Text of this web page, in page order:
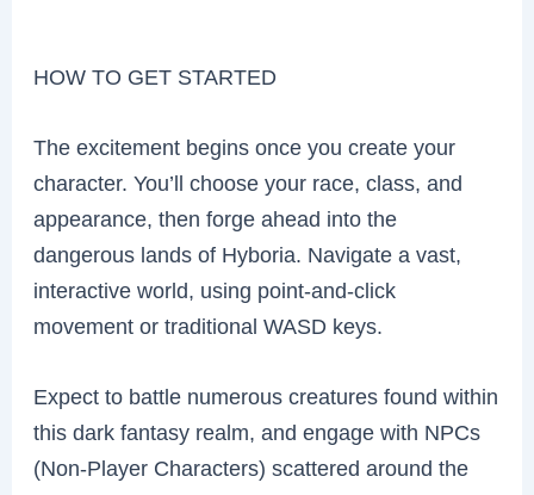
HOW TO GET STARTED
The excitement begins once you create your
character. You’ll choose your race, class, and
appearance, then forge ahead into the
dangerous lands of Hyboria. Navigate a vast,
interactive world, using point-and-click
movement or traditional WASD keys.
Expect to battle numerous creatures found within
this dark fantasy realm, and engage with NPCs
(Non-Player Characters) scattered around the